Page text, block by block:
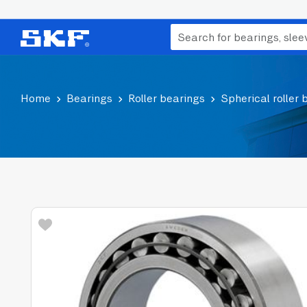
Home Bearings Roller bearings Spherical roller